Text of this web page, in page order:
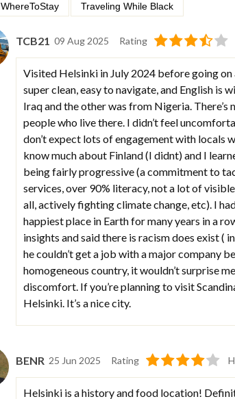
WhereToStay Traveling While Black
TCB21 09 Aug 2025 Rating
Visited Helsinki in July 2024 before going
super clean, easy to navigate, and English is
Iraq and the other was from Nigeria.
people who live there. I didn’t feel
don’t expect lots of engagement with locals
know much about Finland (I didnt) and I
being fairly progressive (a commitment to
services, over 90% literacy, not a lot of
all, actively fighting climate change, etc). I
happiest place in Earth for many years in a
insights and said there is racism does exist (
he couldn’t get a job with a major company
homogeneous country, it wouldn’t surprise
discomfort. If you’re planning to visit
Helsinki. It’s a nice city.
BENR 25 Jun 2025 Rating
Helsinki is a history and food location!